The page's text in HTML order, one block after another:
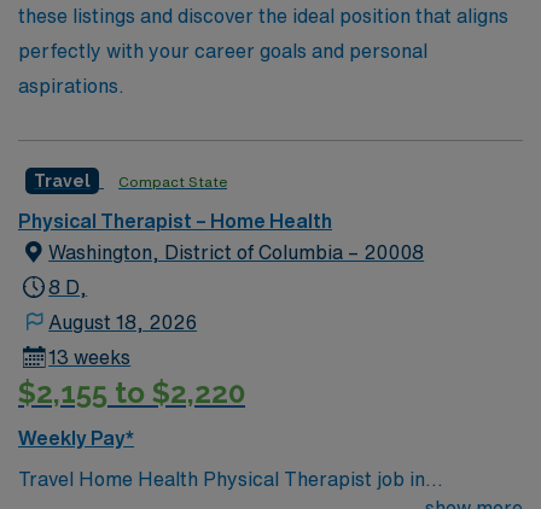
these listings and discover the ideal position that aligns
perfectly with your career goals and personal
aspirations.
Travel Compact State
Physical Therapist – Home Health
Washington, District of Columbia – 20008
8 D,
August 18, 2026
13 weeks
$2,155 to $2,220
Weekly Pay*
Travel Home Health Physical Therapist job in